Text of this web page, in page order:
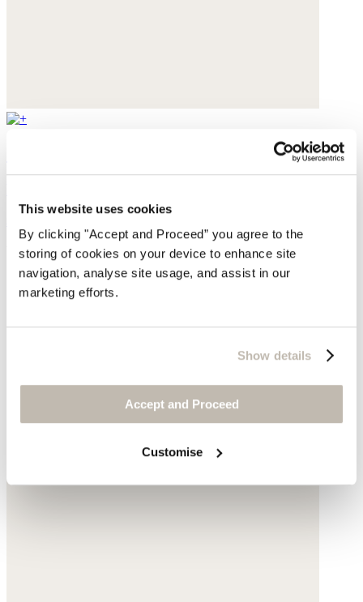
This website uses cookies
By clicking "Accept and Proceed” you agree to the
storing of cookies on your device to enhance site
navigation, analyse site usage, and assist in our
marketing efforts.
Show details
Accept and Proceed
Customise
You may also like